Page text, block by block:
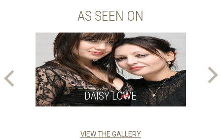
AS SEEN ON
DAISY LOWE
VIEW THE GALLERY